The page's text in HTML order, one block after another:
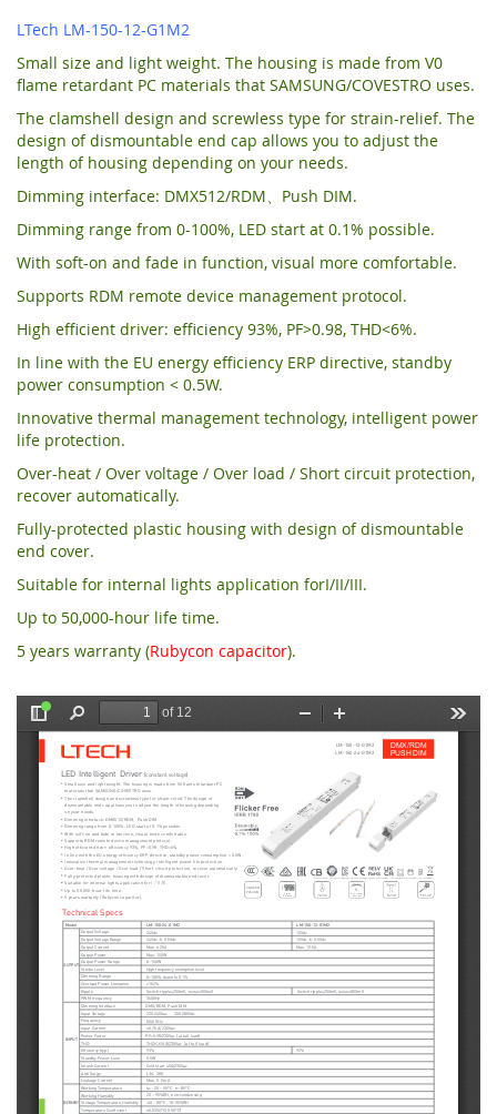
LTech LM-150-12-G1M2
Small size and light weight. The housing is made from V0
flame retardant PC materials that SAMSUNG/COVESTRO uses.
The clamshell design and screwless type for strain-relief. The
design of dismountable end cap allows you to adjust the
length of housing depending on your needs.
Dimming interface: DMX512/RDM、Push DIM.
Dimming range from 0-100%, LED start at 0.1% possible.
With soft-on and fade in function, visual more comfortable.
Supports RDM remote device management protocol.
High efficient driver: efficiency 93%, PF>0.98, THD<6%.
In line with the EU energy efficiency ERP directive, standby
power consumption < 0.5W.
Innovative thermal management technology, intelligent power
life protection.
Over-heat / Over voltage / Over load / Short circuit protection,
recover automatically.
Fully-protected plastic housing with design of dismountable
end cover.
Suitable for internal lights application forI/II/III.
Up to 50,000-hour life time.
5 years warranty (Rubycon capacitor).